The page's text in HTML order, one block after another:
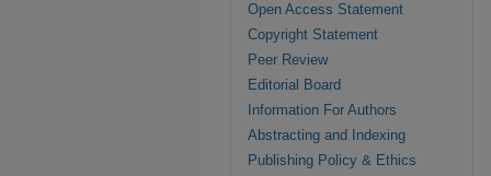
Open Access Statement
Copyright Statement
Peer Review
Editorial Board
Information For Authors
Abstracting and Indexing
Publishing Policy & Ethics